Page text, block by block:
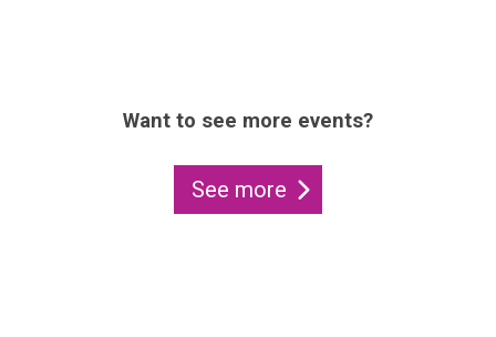
Want to see more events?
See more